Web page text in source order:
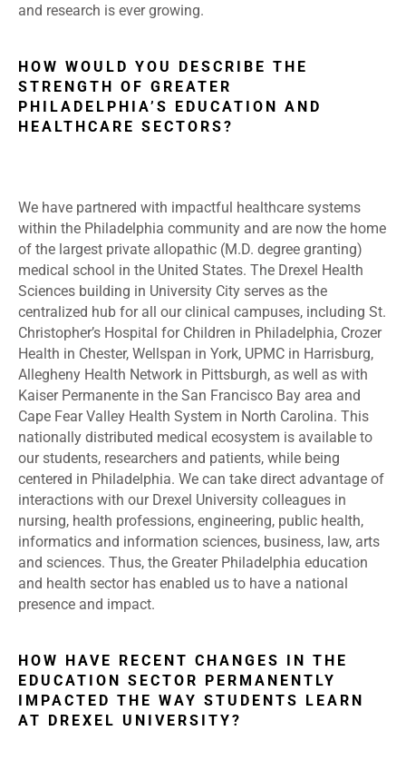
and research is ever growing.
HOW WOULD YOU DESCRIBE THE
STRENGTH OF GREATER
PHILADELPHIA’S EDUCATION AND
HEALTHCARE SECTORS?
We have partnered with impactful healthcare systems
within the Philadelphia community and are now the home
of the largest private allopathic (M.D. degree granting)
medical school in the United States. The Drexel Health
Sciences building in University City serves as the
centralized hub for all our clinical campuses, including St.
Christopher’s Hospital for Children in Philadelphia, Crozer
Health in Chester, Wellspan in York, UPMC in Harrisburg,
Allegheny Health Network in Pittsburgh, as well as with
Kaiser Permanente in the San Francisco Bay area and
Cape Fear Valley Health System in North Carolina. This
nationally distributed medical ecosystem is available to
our students, researchers and patients, while being
centered in Philadelphia. We can take direct advantage of
interactions with our Drexel University colleagues in
nursing, health professions, engineering, public health,
informatics and information sciences, business, law, arts
and sciences. Thus, the Greater Philadelphia education
and health sector has enabled us to have a national
presence and impact.
HOW HAVE RECENT CHANGES IN THE
EDUCATION SECTOR PERMANENTLY
IMPACTED THE WAY STUDENTS LEARN
AT DREXEL UNIVERSITY?